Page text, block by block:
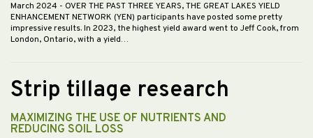
March 2024 - OVER THE PAST THREE YEARS, THE GREAT LAKES YIELD
ENHANCEMENT NETWORK (YEN) participants have posted some pretty
impressive results. In 2023, the highest yield award went to Jeff Cook, from
London, Ontario, with a yield…
Strip tillage research
MAXIMIZING THE USE OF NUTRIENTS AND
REDUCING SOIL LOSS